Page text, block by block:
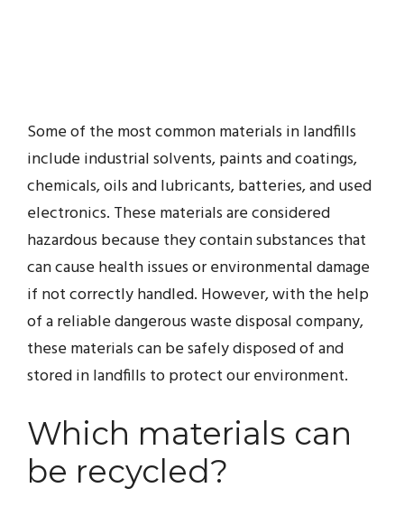
Some of the most common materials in landfills
include industrial solvents, paints and coatings,
chemicals, oils and lubricants, batteries, and used
electronics. These materials are considered
hazardous because they contain substances that
can cause health issues or environmental damage
if not correctly handled. However, with the help
of a reliable dangerous waste disposal company,
these materials can be safely disposed of and
stored in landfills to protect our environment.
Which materials can
be recycled?